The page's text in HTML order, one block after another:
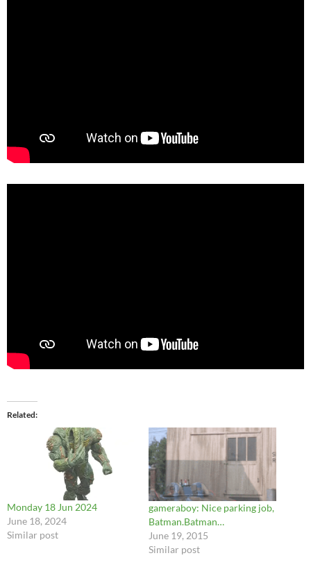
Related
Monday 18 Jun 2024
June 18, 2024
Similar post
gameraboy: Nice parking job,
Batman.Batman…
June 19, 2015
Similar post